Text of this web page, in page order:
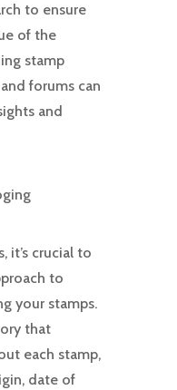
to ensure
of the
stamp
forums can
and
it’s crucial to
to
your stamps.
that
each stamp,
date of